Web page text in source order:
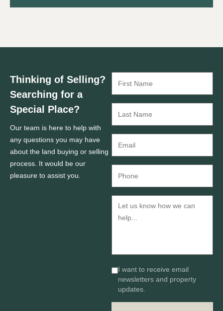
Thinking of Selling?
Searching for a
Special Place?
Our team is here to help with
any questions you may have
about the land buying or selling
process. It would be our
pleasure to assist you.
I want to receive email
newsletters and property
updates.